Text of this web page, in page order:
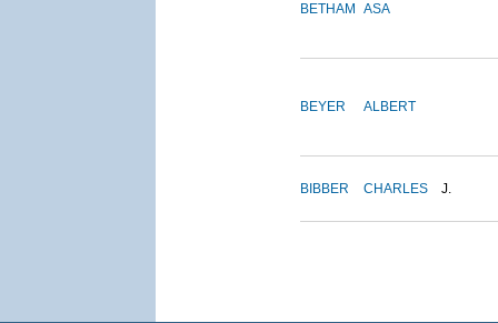
BETHAM ASA
BEYER ALBERT
BIBBER CHARLES J.